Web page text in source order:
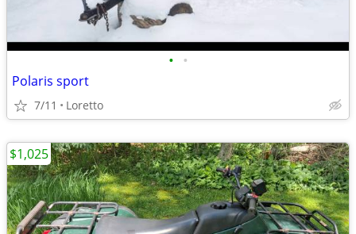
• •
Polaris sport
7/11 Loretto
$1,025